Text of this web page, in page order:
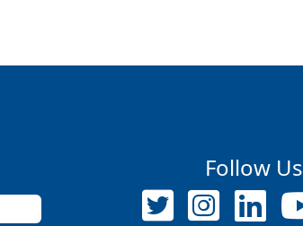
Follow Us